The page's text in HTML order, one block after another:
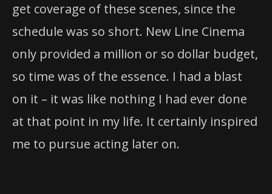
get coverage of these scenes, since the
schedule was so short. New Line Cinema
only provided a million or so dollar budget,
so time was of the essence. I had a blast
on it – it was like nothing I had ever done
at that point in my life. It certainly inspired
me to pursue acting later on.